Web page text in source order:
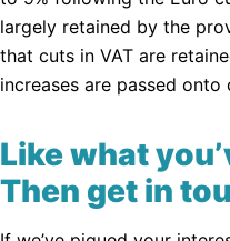
largely retained by the
that cuts in VAT are
increases are passed onto
Like what
Then get in